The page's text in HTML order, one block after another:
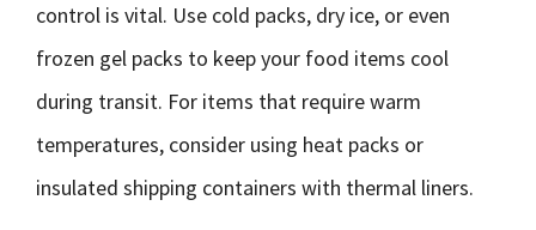
control is vital. Use cold packs, dry ice, or even
frozen gel packs to keep your food items cool
during transit. For items that require warm
temperatures, consider using heat packs or
insulated shipping containers with thermal liners.